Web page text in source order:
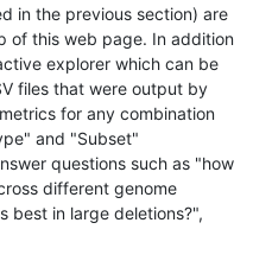
in the previous section) are
of this web page. In addition
explorer which can be
files that were output by
for any combination
and "Subset"
questions such as "how
different genome
best in large deletions?",